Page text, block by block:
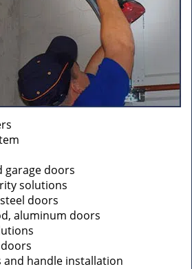
garage doors
solutions
doors
aluminum doors
and handle installation